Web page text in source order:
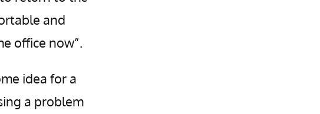
and
office now”.
idea for a
a problem